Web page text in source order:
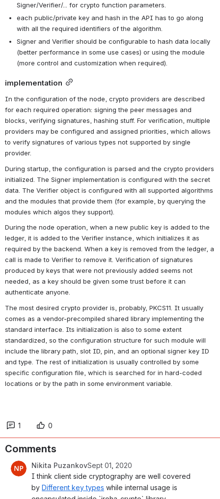
Signer/Verifier/... for crypto function parameters.
each public/private key and hash in the API has to go along
with all the required identifiers of the algorithm.
Signer and Verifier should be configurable to hash data locally
(better performance in some use cases) or using the module
(more control and customization when required).
implementation
In the configuration of the node, crypto providers are described
for each required operation: signing the peer messages and
blocks, verifying signatures, hashing stuff. For verification, multiple
providers may be configured and assigned priorities, which allows
to verify signatures of various types not supported by single
provider.
During startup, the configuration is parsed and the crypto providers
initialized. The Signer implementation is configured with the secret
data. The Verifier object is configured with all supported algorithms
and the modules that provide them (for example, by querying the
modules which algos they support).
During the node operation, when a new public key is added to the
ledger, it is added to the Verifier instance, which initializes it as
required by the backend. When a key is removed from the ledger, a
call is made to Verifier to remove it. Verification of signatures
produced by keys that were not previously added seems not
needed, as a key should be given some trust before it can
authenticate anyone.
The most desired crypto provider is, probably, PKCS11. It usually
comes as a vendor-precompiled shared library implementing the
standard interface. Its initialization is also to some extent
standardized, so the configuration structure for such module will
include the library path, slot ID, pin, and an optional signer key ID
and type. The rest of initialization is usually controlled by some
specific configuration file, which is searched for in hard-coded
locations or by the path in some environment variable.
1 0
Comments
Nikita PuzankovSept 01, 2020
I think client side cryptography are well covered
by Different key types while internal usage is